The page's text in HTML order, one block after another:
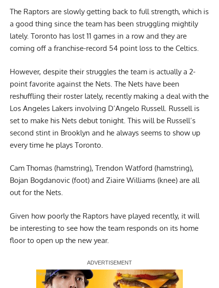
The Raptors are slowly getting back to full strength, which is
a good thing since the team has been struggling mightily
lately. Toronto has lost 11 games in a row and they are
coming off a franchise-record 54 point loss to the Celtics.
However, despite their struggles the team is actually a 2-
point favorite against the Nets. The Nets have been
reshuffling their roster lately, recently making a deal with the
Los Angeles Lakers involving D’Angelo Russell. Russell is
set to make his Nets debut tonight. This will be Russell’s
second stint in Brooklyn and he always seems to show up
every time he plays Toronto.
Cam Thomas (hamstring), Trendon Watford (hamstring),
Bojan Bogdanovic (foot) and Ziaire Williams (knee) are all
out for the Nets.
Given how poorly the Raptors have played recently, it will
be interesting to see how the team responds on its home
floor to open up the new year.
Report Ad